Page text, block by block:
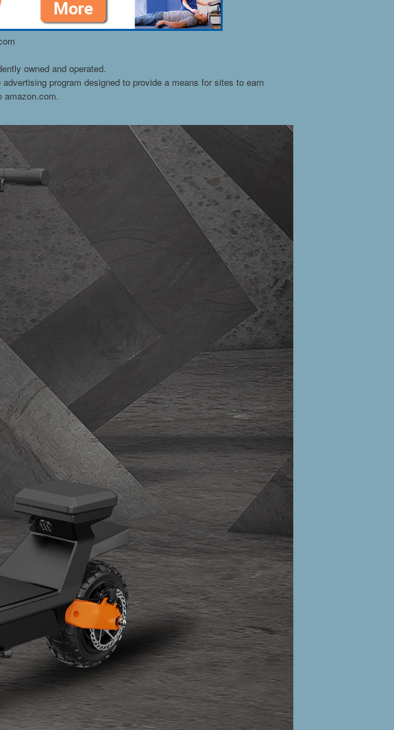
owned and operated.
program designed to provide a means for sites to earn
amazon.com.